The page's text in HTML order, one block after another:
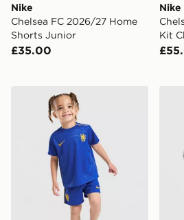
Nike
Chelsea FC 2026/27 Home
Shorts Junior
£35.00
Nike
Kit
Nike Chelsea FC 2026/27